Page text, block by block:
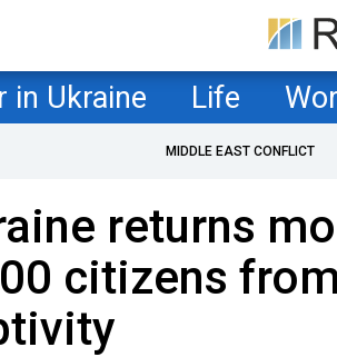
in Ukraine Life
MIDDLE EAST CONFLICT
returns
citizens